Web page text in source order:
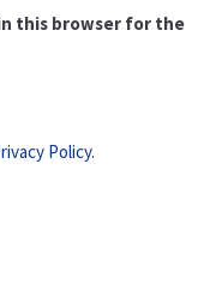
this browser for the
Policy.